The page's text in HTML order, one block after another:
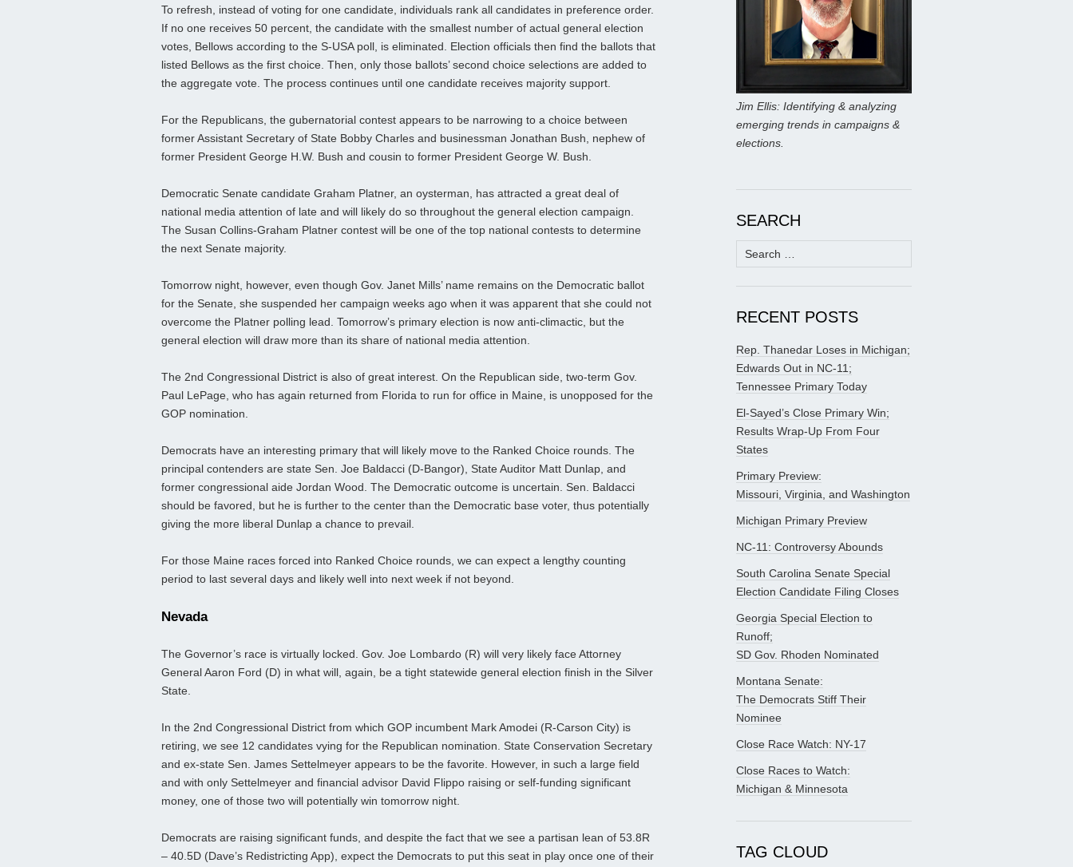
To refresh, instead of voting for one candidate, individuals rank all candidates in preference order.
If no one receives 50 percent, the candidate with the smallest number of actual general election
votes, Bellows according to the S-USA poll, is eliminated. Election officials then find the ballots that
listed Bellows as the first choice. Then, only those ballots’ second choice selections are added to
the aggregate vote. The process continues until one candidate receives majority support.
For the Republicans, the gubernatorial contest appears to be narrowing to a choice between
former Assistant Secretary of State Bobby Charles and businessman Jonathan Bush, nephew of
former President George H.W. Bush and cousin to former President George W. Bush.
Democratic Senate candidate Graham Platner, an oysterman, has attracted a great deal of
national media attention of late and will likely do so throughout the general election campaign.
The Susan Collins-Graham Platner contest will be one of the top national contests to determine
the next Senate majority.
Tomorrow night, however, even though Gov. Janet Mills’ name remains on the Democratic ballot
for the Senate, she suspended her campaign weeks ago when it was apparent that she could not
overcome the Platner polling lead. Tomorrow’s primary election is now anti-climactic, but the
general election will draw more than its share of national media attention.
The 2nd Congressional District is also of great interest. On the Republican side, two-term Gov.
Paul LePage, who has again returned from Florida to run for office in Maine, is unopposed for the
GOP nomination.
Democrats have an interesting primary that will likely move to the Ranked Choice rounds. The
principal contenders are state Sen. Joe Baldacci (D-Bangor), State Auditor Matt Dunlap, and
former congressional aide Jordan Wood. The Democratic outcome is uncertain. Sen. Baldacci
should be favored, but he is further to the center than the Democratic base voter, thus potentially
giving the more liberal Dunlap a chance to prevail.
For those Maine races forced into Ranked Choice rounds, we can expect a lengthy counting
period to last several days and likely well into next week if not beyond.
Nevada
The Governor’s race is virtually locked. Gov. Joe Lombardo (R) will very likely face Attorney
General Aaron Ford (D) in what will, again, be a tight statewide general election finish in the Silver
State.
In the 2nd Congressional District from which GOP incumbent Mark Amodei (R-Carson City) is
retiring, we see 12 candidates vying for the Republican nomination. State Conservation Secretary
and ex-state Sen. James Settelmeyer appears to be the favorite. However, in such a large field
and with only Settelmeyer and financial advisor David Flippo raising or self-funding significant
money, one of those two will potentially win tomorrow night.
Democrats are raising significant funds, and despite the fact that we see a partisan lean of 53.8R
– 40.5D (Dave’s Redistricting App), expect the Democrats to put this seat in play once one of their
Jim Ellis: Identifying & analyzing
emerging trends in campaigns &
elections.
SEARCH
Search
for:
RECENT POSTS
Rep. Thanedar Loses in Michigan;
Edwards Out in NC-11;
Tennessee Primary Today
El-Sayed’s Close Primary Win;
Results Wrap-Up From Four
States
Primary Preview:
Missouri, Virginia, and Washington
Michigan Primary Preview
NC-11: Controversy Abounds
South Carolina Senate Special
Election Candidate Filing Closes
Georgia Special Election to
Runoff;
SD Gov. Rhoden Nominated
Montana Senate:
The Democrats Stiff Their
Nominee
Close Race Watch: NY-17
Close Races to Watch:
Michigan & Minnesota
TAG CLOUD